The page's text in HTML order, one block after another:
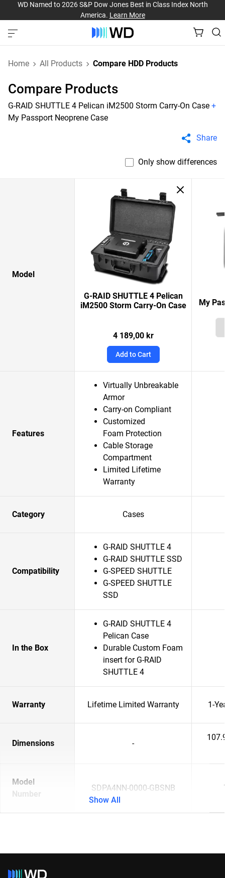
WD Named to 2026 S&P Dow Jones Best in Class Index North
America. Learn More
Home All Products Compare HDD Products
Compare Products
G-RAID SHUTTLE 4 Pelican iM2500 Storm Carry-On Case +
My Passport Neoprene Case
Share
Only show differences
Model
G-RAID SHUTTLE 4 Pelican
iM2500 Storm Carry-On Case
4 189,00 kr
Add to Cart
My
Features
Virtually Unbreakable
Armor
Carry-on Compliant
Customized
Foam Protection
Cable Storage
Compartment
Limited Lifetime
Warranty
Category Cases
Compatibility
G-RAID SHUTTLE 4
G-RAID SHUTTLE SSD
G-SPEED SHUTTLE
G-SPEED SHUTTLE
SSD
In the Box
G-RAID SHUTTLE 4
Pelican Case
Durable Custom Foam
insert for G-RAID
SHUTTLE 4
Warranty Lifetime Limited Warranty 1-
Dimensions -
Model
Number
SDPA4NN-0000-GBSNB
Show All